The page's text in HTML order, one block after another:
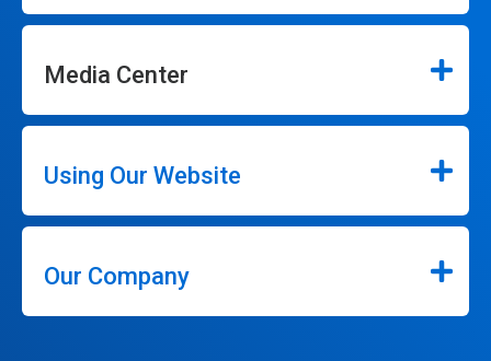
Media Center
Using Our Website
Our Company